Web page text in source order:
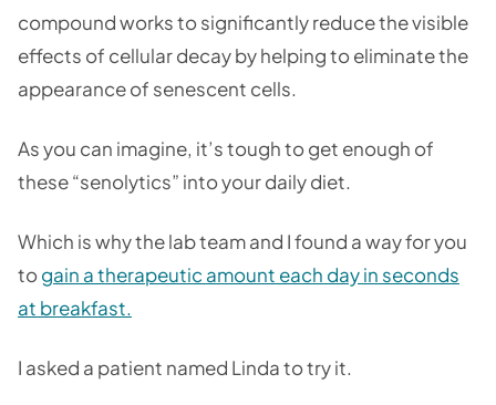
compound works to significantly reduce the visible
effects of cellular decay by helping to eliminate the
appearance of senescent cells.
As you can imagine, it’s tough to get enough of
these “senolytics” into your daily diet.
Which is why the lab team and I found a way for you
togain a therapeutic amount each day in seconds
at breakfast.
I asked a patient named Linda to try it.